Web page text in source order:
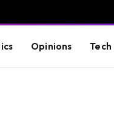
Opinions Tech